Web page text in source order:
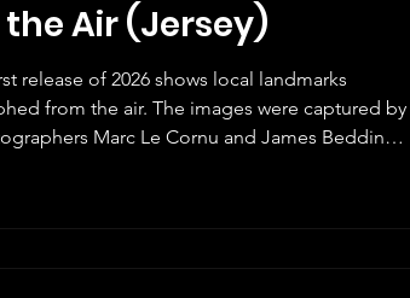
Air (Jersey)
release of 2026 shows local landmarks
from the air. The images were captured by
Marc Le Cornu and James Bedding.